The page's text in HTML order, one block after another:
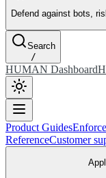
Defend against bots,
Search
/
HUMAN Dashboard
Product Guides
ReferenceCustomer